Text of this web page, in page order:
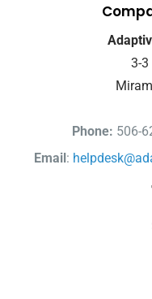
3-3
Phone: 506-
Email: